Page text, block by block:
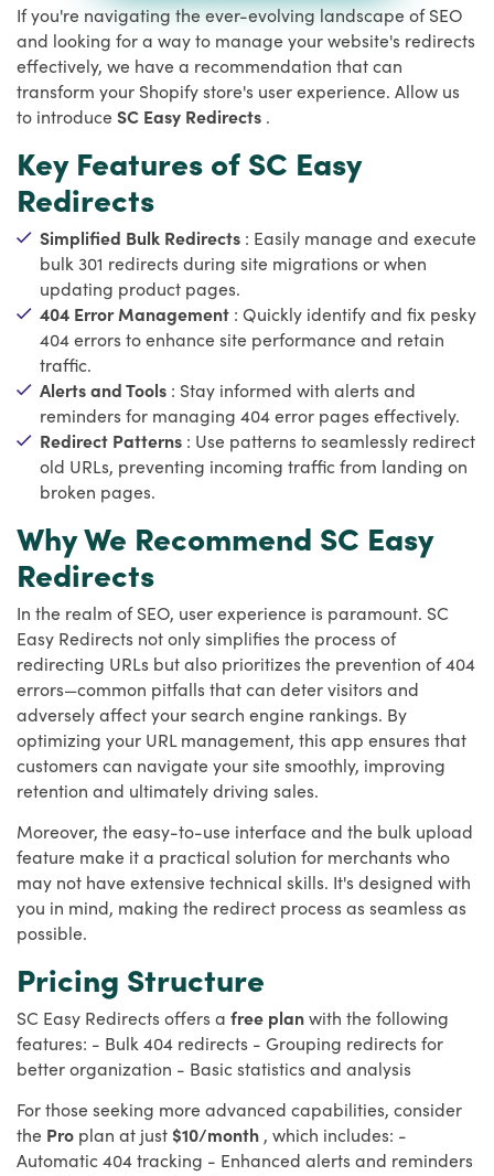
If you're navigating the ever-evolving landscape of SEO
and looking for a way to manage your website's redirects
effectively, we have a recommendation that can
transform your Shopify store's user experience. Allow us
to introduce SC Easy Redirects .
Key Features of SC Easy
Redirects
Simplified Bulk Redirects : Easily manage and execute
bulk 301 redirects during site migrations or when
updating product pages.
404 Error Management : Quickly identify and fix pesky
404 errors to enhance site performance and retain
traffic.
Alerts and Tools : Stay informed with alerts and
reminders for managing 404 error pages effectively.
Redirect Patterns : Use patterns to seamlessly redirect
old URLs, preventing incoming traffic from landing on
broken pages.
Why We Recommend SC Easy
Redirects
In the realm of SEO, user experience is paramount. SC
Easy Redirects not only simplifies the process of
redirecting URLs but also prioritizes the prevention of 404
errors—common pitfalls that can deter visitors and
adversely affect your search engine rankings. By
optimizing your URL management, this app ensures that
customers can navigate your site smoothly, improving
retention and ultimately driving sales.
Moreover, the easy-to-use interface and the bulk upload
feature make it a practical solution for merchants who
may not have extensive technical skills. It's designed with
you in mind, making the redirect process as seamless as
possible.
Pricing Structure
SC Easy Redirects offers a free planwith the following
features: - Bulk 404 redirects - Grouping redirects for
better organization - Basic statistics and analysis
For those seeking more advanced capabilities, consider
the Pro plan at just $10/month , which includes: -
Automatic 404 tracking - Enhanced alerts and reminders